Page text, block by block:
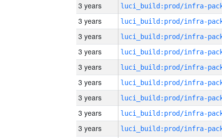
3 years
3 years
3 years
3 years
3 years
3 years
3 years
3 years
3 years